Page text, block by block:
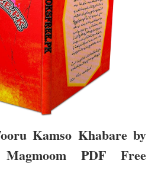
Kamso Khabare by
PDF Free